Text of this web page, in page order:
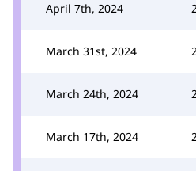
April 7th, 2024
March 31st, 2024
March 24th, 2024
March 17th, 2024